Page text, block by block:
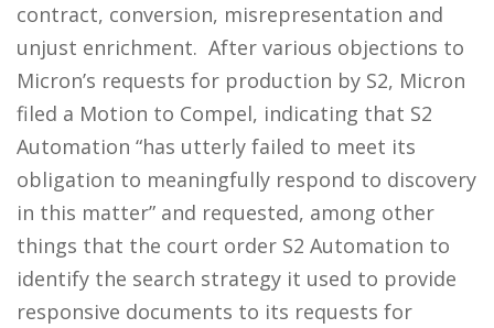
contract, conversion, misrepresentation and
unjust enrichment. After various objections to
Micron’s requests for production by S2, Micron
filed a Motion to Compel, indicating that S2
Automation “has utterly failed to meet its
obligation to meaningfully respond to discovery
in this matter” and requested, among other
things that the court order S2 Automation to
identify the search strategy it used to provide
responsive documents to its requests for